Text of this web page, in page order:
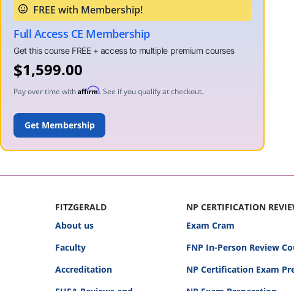
Full Access CE Membership
$1,599.00
Pay over time with Affirm. See if you qualify at checkout.
ADD TO CART
FITZGERALD
About us
Faculty
Accreditation
NP CERTIFICATION
Exam Cram
FNP In-Person Review
NP Certification Exam